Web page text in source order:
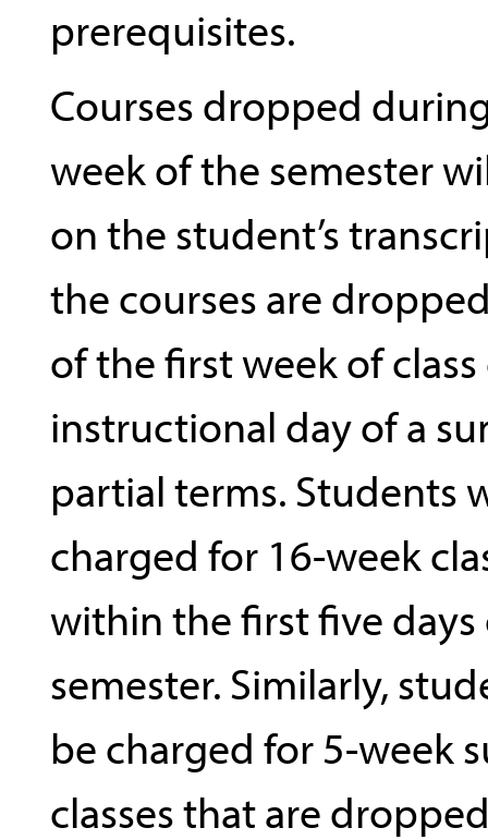
prerequisites.
Courses dropped
week of the semester
on the student’s
the courses are
of the first week of
instructional day of a
partial terms. Students
charged for 16-week
within the first five
semester. Similarly,
be charged for 5-week
classes that are